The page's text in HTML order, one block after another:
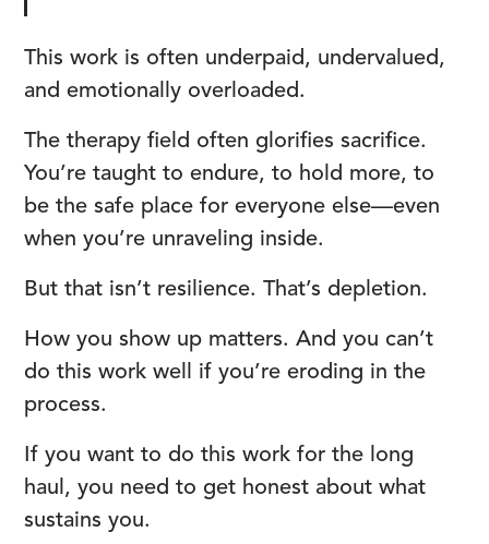
This work is often underpaid, undervalued,
and emotionally overloaded.
The therapy field often glorifies sacrifice.
You’re taught to endure, to hold more, to
be the safe place for everyone else—even
when you’re unraveling inside.
But that isn’t resilience. That’s depletion.
How you show up matters. And you can’t
do this work well if you’re eroding in the
process.
If you want to do this work for the long
haul, you need to get honest about what
sustains you.